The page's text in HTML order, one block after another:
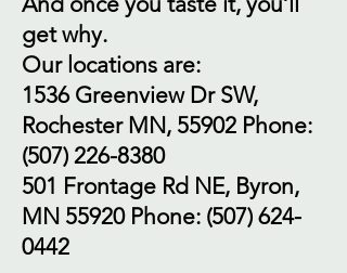
get why.
Our locations are:
1536 Greenview Dr SW,
Rochester MN, 55902 Phone:
(507) 226-8380
501 Frontage Rd NE, Byron,
MN 55920 Phone: (507) 624-
0442